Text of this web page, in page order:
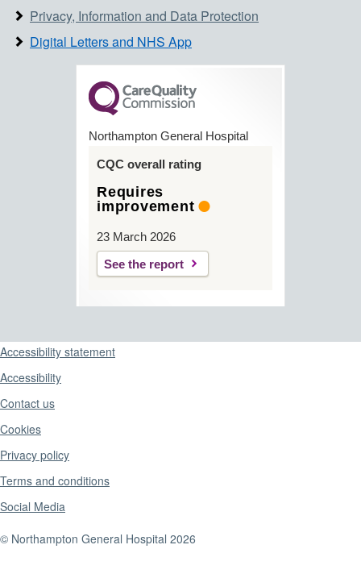
Privacy, Information and Data Protection
Digital Letters and NHS App
Northampton General Hospital
CQC overall rating
Requires
improvement
23 March 2026
See the report
Support links
Accessibility statement
Accessibility
Contact us
Cookies
Privacy policy
Terms and conditions
Social Media
© Northampton General Hospital 2026